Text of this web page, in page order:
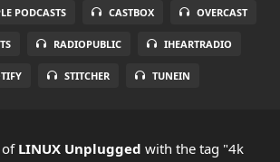
PODCASTS CASTBOX OVERCAST
RADIOPUBLIC IHEARTRADIO
STITCHER TUNEIN
of LINUX Unplugged with the tag "4k